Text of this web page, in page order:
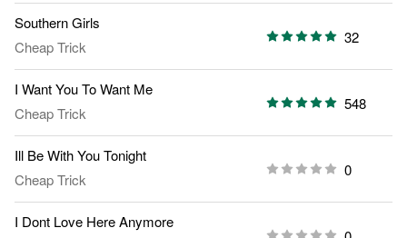
Southern Girls
Cheap Trick
32
I Want You To Want Me
Cheap Trick
548
Ill Be With You Tonight
Cheap Trick
0
I Dont Love Here Anymore